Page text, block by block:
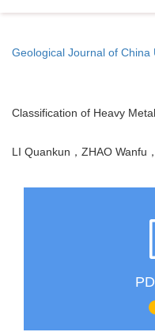
Geological Journal of China
Classification of Heavy
LI Quankun，ZHAO